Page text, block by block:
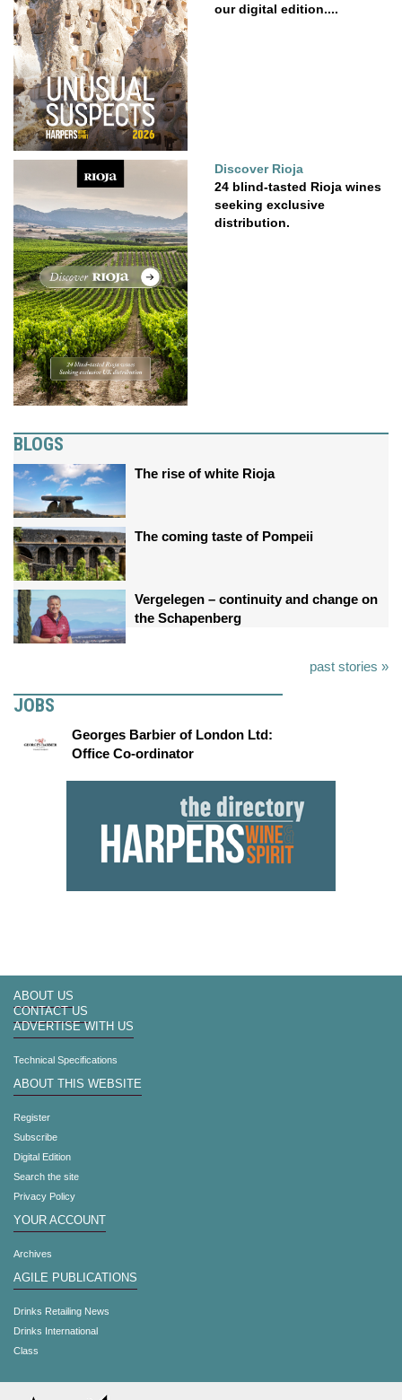
our digital edition....
Discover Rioja
24 blind-tasted Rioja wines
seeking exclusive
distribution.
BLOGS
The rise of white Rioja
The coming taste of Pompeii
Vergelegen – continuity and change on
the Schapenberg
past stories »
JOBS
Georges Barbier of London Ltd:
Office Co-ordinator
ABOUT US
CONTACT US
ADVERTISE WITH US
Technical Specifications
ABOUT THIS WEBSITE
Register
Subscribe
Digital Edition
Search the site
Privacy Policy
YOUR ACCOUNT
Archives
AGILE PUBLICATIONS
Drinks Retailing News
Drinks International
Class